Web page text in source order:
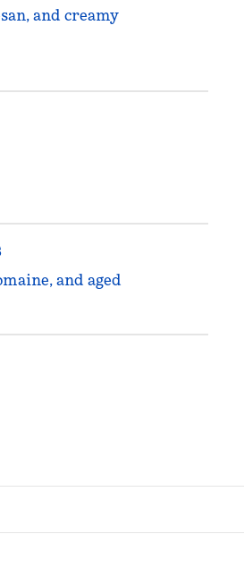
and creamy
and aged